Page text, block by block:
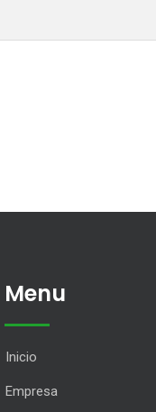
Menu
Inicio
Empresa